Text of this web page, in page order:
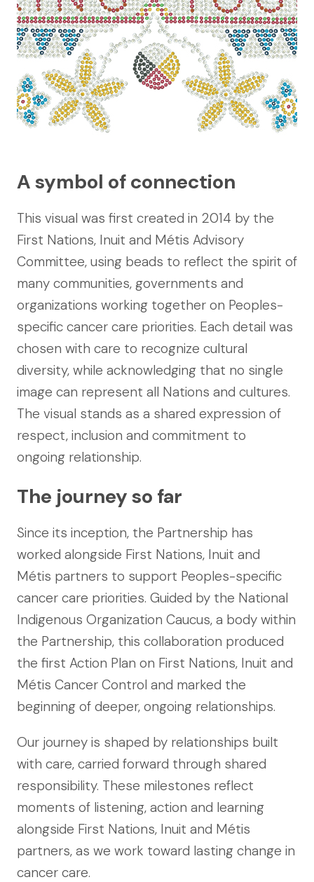
A symbol of connection
This visual was first created in 2014 by the
First Nations, Inuit and Métis Advisory
Committee, using beads to reflect the spirit of
many communities, governments and
organizations working together on Peoples-
specific cancer care priorities. Each detail was
chosen with care to recognize cultural
diversity, while acknowledging that no single
image can represent all Nations and cultures.
The visual stands as a shared expression of
respect, inclusion and commitment to
ongoing relationship.
The journey so far
Since its inception, the Partnership has
worked alongside First Nations, Inuit and
Métis partners to support Peoples-specific
cancer care priorities. Guided by the National
Indigenous Organization Caucus, a body within
the Partnership, this collaboration produced
the first Action Plan on First Nations, Inuit and
Métis Cancer Control and marked the
beginning of deeper, ongoing relationships.
Our journey is shaped by relationships built
with care, carried forward through shared
responsibility. These milestones reflect
moments of listening, action and learning
alongside First Nations, Inuit and Métis
partners, as we work toward lasting change in
cancer care.